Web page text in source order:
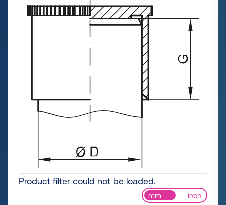
Product filter could not be loaded.
mm inch